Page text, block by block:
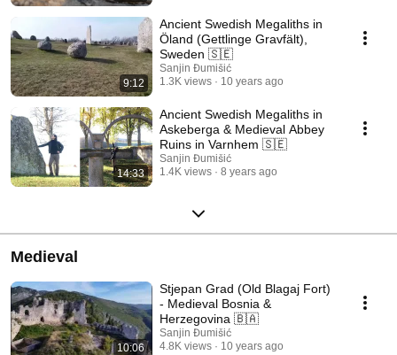
9:12
Ancient Swedish Megaliths in
Öland (Gettlinge Gravfält),
Sweden 🇸🇪
Sanjin Đumišić
1.3K views
10 years ago
14:33
Ancient Swedish Megaliths in
Askeberga & Medieval Abbey
Ruins in Varnhem 🇸🇪
Sanjin Đumišić
1.4K views
8 years ago
Medieval
10:06
Stjepan Grad (Old Blagaj Fort)
- Medieval Bosnia &
Herzegovina 🇧🇦
Sanjin Đumišić
4.8K views
10 years ago